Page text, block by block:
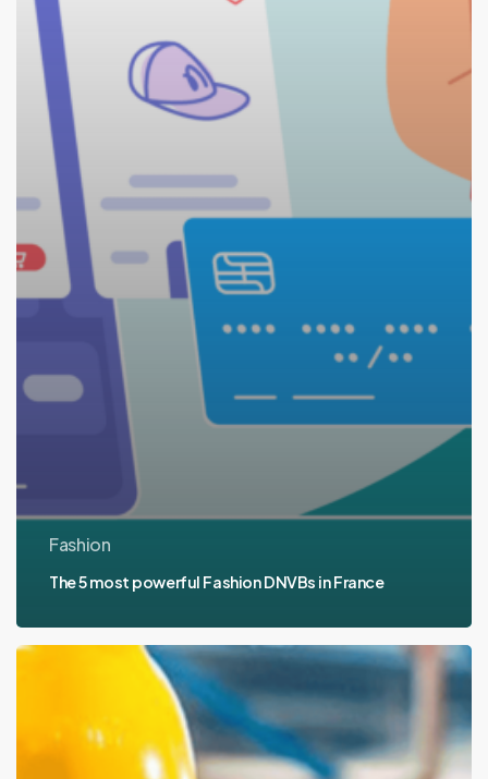
Fashion
The 5 most powerful Fashion DNVBs in France